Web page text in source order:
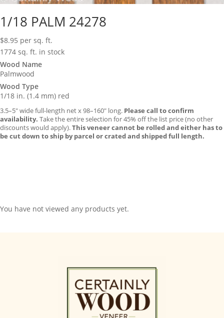
1/18 PALM 24278
$8.95 per sq. ft.
1774 sq. ft. in stock
Wood Name
Palmwood
Wood Type
1/18 in. (1.4 mm) red
3.5–5″ wide full-length net x 98–160″ long. Please call to confirm
availability. Take the entire selection for 45% off the list price (no other
discounts would apply).This veneer cannot be rolled and either has to
be cut down to ship by parcel or crated and shipped full length.
You have not viewed any products yet.